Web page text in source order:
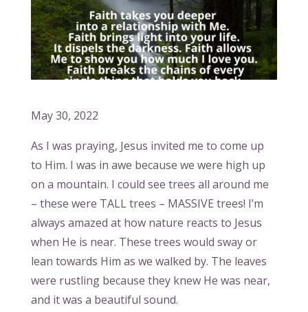
May 30, 2022
As I was praying, Jesus invited me to come up
to Him. I was in awe because we were high up
on a mountain. I could see trees all around me
– these were TALL trees – MASSIVE trees! I’m
always amazed at how nature reacts to Jesus
when He is near. These trees would sway or
lean towards Him as we walked by. The leaves
were rustling because they knew He was near,
and it was a beautiful sound.